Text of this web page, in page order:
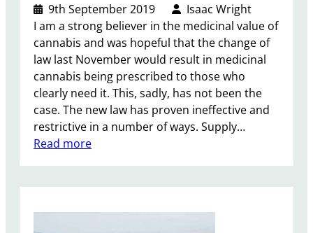
9th September 2019
Isaac Wright
I am a strong believer in the medicinal value of
cannabis and was hopeful that the change of
law last November would result in medicinal
cannabis being prescribed to those who
clearly need it. This, sadly, has not been the
case. The new law has proven ineffective and
restrictive in a number of ways. Supply…
Read more:
i